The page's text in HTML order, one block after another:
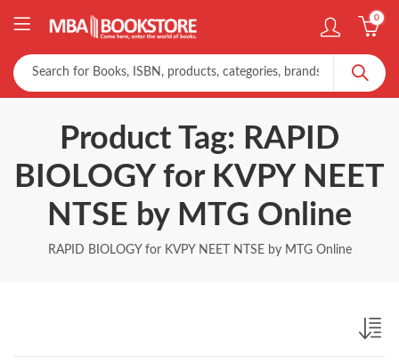
0
Product Tag: RAPID
BIOLOGY for KVPY NEET
NTSE by MTG Online
RAPID BIOLOGY for KVPY NEET NTSE by MTG Online